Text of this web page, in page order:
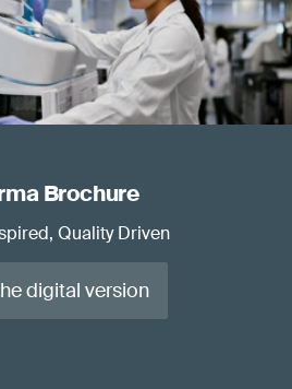
Brochure
Quality Driven
digital version